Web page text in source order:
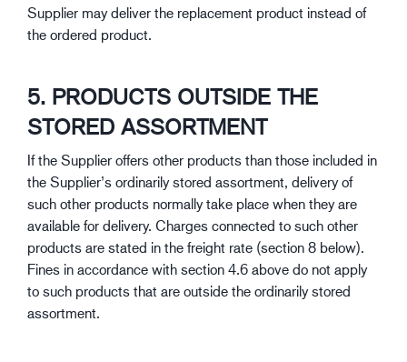
Supplier may deliver the replacement product instead of
the ordered product.
5. PRODUCTS OUTSIDE THE
STORED ASSORTMENT
If the Supplier offers other products than those included in
the Supplier’s ordinarily stored assortment, delivery of
such other products normally take place when they are
available for delivery. Charges connected to such other
products are stated in the freight rate (section 8 below).
Fines in accordance with section 4.6 above do not apply
to such products that are outside the ordinarily stored
assortment.